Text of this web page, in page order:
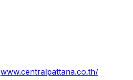
www.centralpattana.co.th/